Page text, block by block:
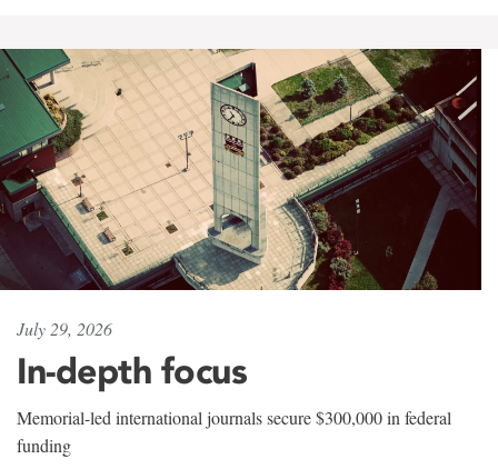
July 29, 2026
In-depth focus
Memorial-led international journals secure $300,000 in federal
funding